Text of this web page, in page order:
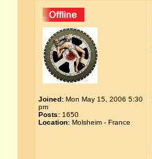
Joined: Mon May 15, 2006 5:30
pm
Posts: 1650
Location: Molsheim - France